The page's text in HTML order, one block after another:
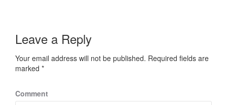
Leave a Reply
Your email address will not be published. Required fields are
marked *
Comment